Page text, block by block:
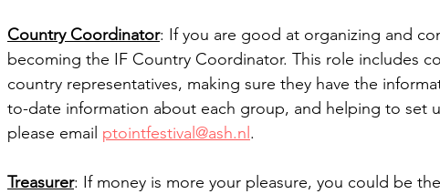
Country Coordinator: If you are good at organizing and
becoming the IF Country Coordinator. This role includes
country representatives, making sure they have the
to-date information about each group, and helping to set
please email ptointfestival@ash.nl .
Treasurer: If money is more your pleasure, you could be